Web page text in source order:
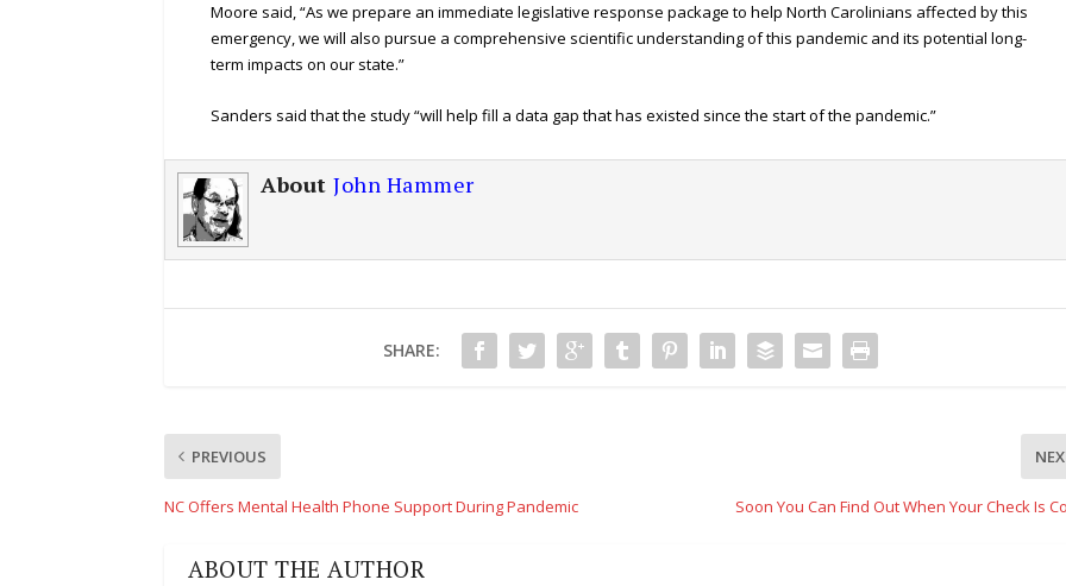
Moore said, “As we prepare an immediate legislative response package to help North Carolinians affected by this
emergency, we will also pursue a comprehensive scientific understanding of this pandemic and its potential long-
term impacts on our state.”
Sanders said that the study “will help fill a data gap that has existed since the start of the pandemic.”
About John Hammer
SHARE:
PREVIOUS
NC Offers Mental Health Phone Support During Pandemic Soon You Can Find Out When Your Check Is
ABOUT THE AUTHOR